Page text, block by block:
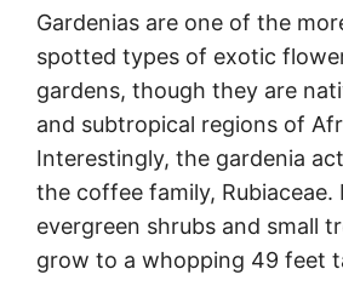
Gardenias are one of the
spotted types of exotic
gardens, though they are
and subtropical regions of
Interestingly, the gardenia
the coffee family, Rubiaceae.
evergreen shrubs and small
grow to a whopping 49 feet